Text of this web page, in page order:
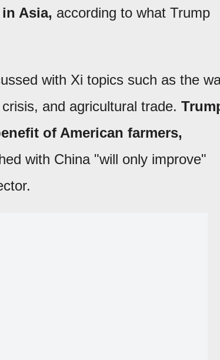
Asia, according to what Trump
with Xi topics such as the
and agricultural trade.
of American farmers,
with China "will only improve"